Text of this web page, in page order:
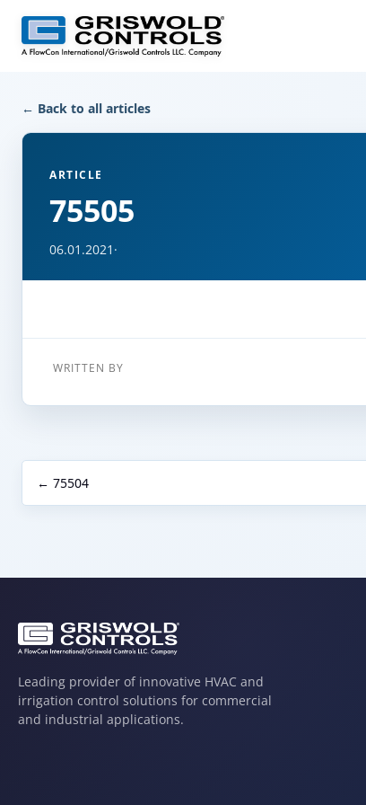
← Back to all articles
ARTICLE
75505
06.01.2021 ·
WRITTEN BY
← 75504
Leading provider of innovative HVAC and
irrigation control solutions for commercial
and industrial applications.